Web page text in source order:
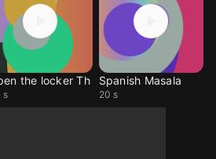
the locker Th
s
Spanish Masala
20 s